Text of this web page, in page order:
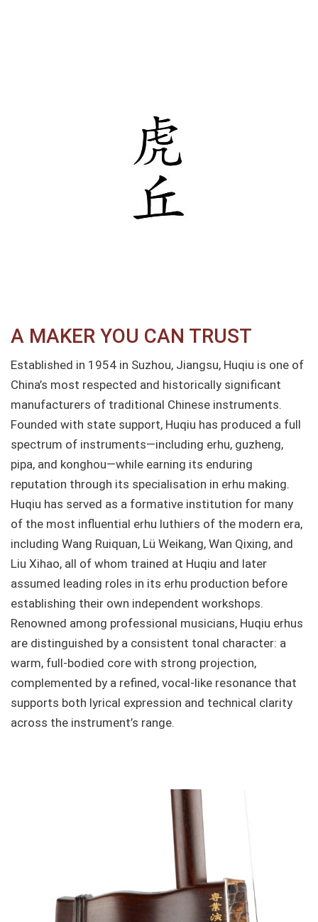
A MAKER YOU CAN TRUST​
Established in 1954 in Suzhou, Jiangsu, Huqiu is one of
China’s most respected and historically significant
manufacturers of traditional Chinese instruments.
Founded with state support, Huqiu has produced a full
spectrum of instruments—including erhu, guzheng,
pipa, and konghou—while earning its enduring
reputation through its specialisation in erhu making.
Huqiu has served as a formative institution for many
of the most influential erhu luthiers of the modern era,
including Wang Ruiquan, Lü Weikang, Wan Qixing, and
Liu Xihao, all of whom trained at Huqiu and later
assumed leading roles in its erhu production before
establishing their own independent workshops.
Renowned among professional musicians, Huqiu erhus
are distinguished by a consistent tonal character: a
warm, full-bodied core with strong projection,
complemented by a refined, vocal-like resonance that
supports both lyrical expression and technical clarity
across the instrument’s range.